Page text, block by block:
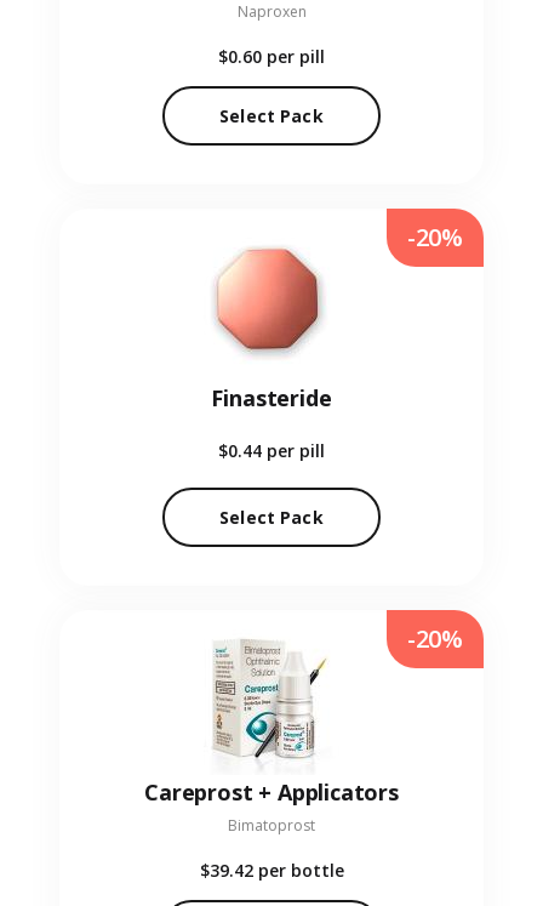
Naproxen
$0.60 per pill
Select Pack
Finasteride
$0.44 per pill
Select Pack
-20%
Careprost + Applicators
Bimatoprost
$39.42 per bottle
-20%